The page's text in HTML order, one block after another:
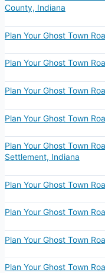
County, Indiana
Plan Your Ghost Town
Plan Your Ghost Town
Plan Your Ghost Town
Plan Your Ghost Town
Plan Your Ghost Town
Settlement, Indiana
Plan Your Ghost Town
Plan Your Ghost Town
Plan Your Ghost Town
Plan Your Ghost Town